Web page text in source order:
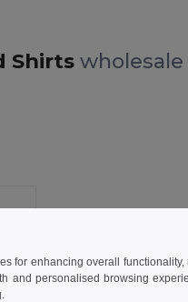
Shirts
for enhancing overall functionality,
and personalised browsing